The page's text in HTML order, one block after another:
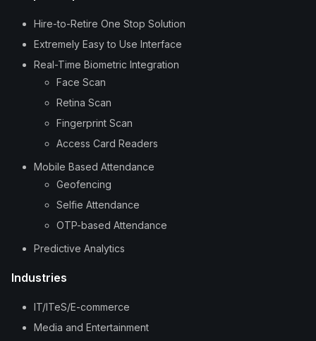
Hire-to-Retire One Stop Solution
Extremely Easy to Use Interface
Real-Time Biometric Integration
Face Scan
Retina Scan
Fingerprint Scan
Access Card Readers
Mobile Based Attendance
Geofencing
Selfie Attendance
OTP-based Attendance
Predictive Analytics
Industries
IT/ITeS/E-commerce
Media and Entertainment